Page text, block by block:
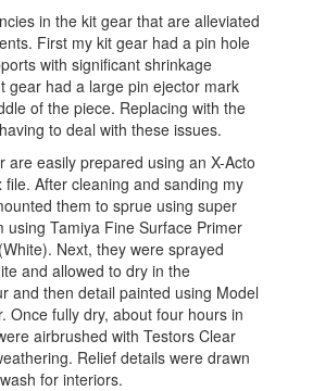
in the kit gear that are alleviated
First my kit gear had a pin hole
with significant shrinkage
gear had a large pin ejector mark
of the piece. Replacing with the
to deal with these issues.
are easily prepared using an X-Acto
After cleaning and sanding my
them to sprue using super
using Tamiya Fine Surface Primer
Next, they were sprayed
and allowed to dry in the
and then detail painted using Model
Once fully dry, about four hours in
airbrushed with Testors Clear
Relief details were drawn
for interiors.